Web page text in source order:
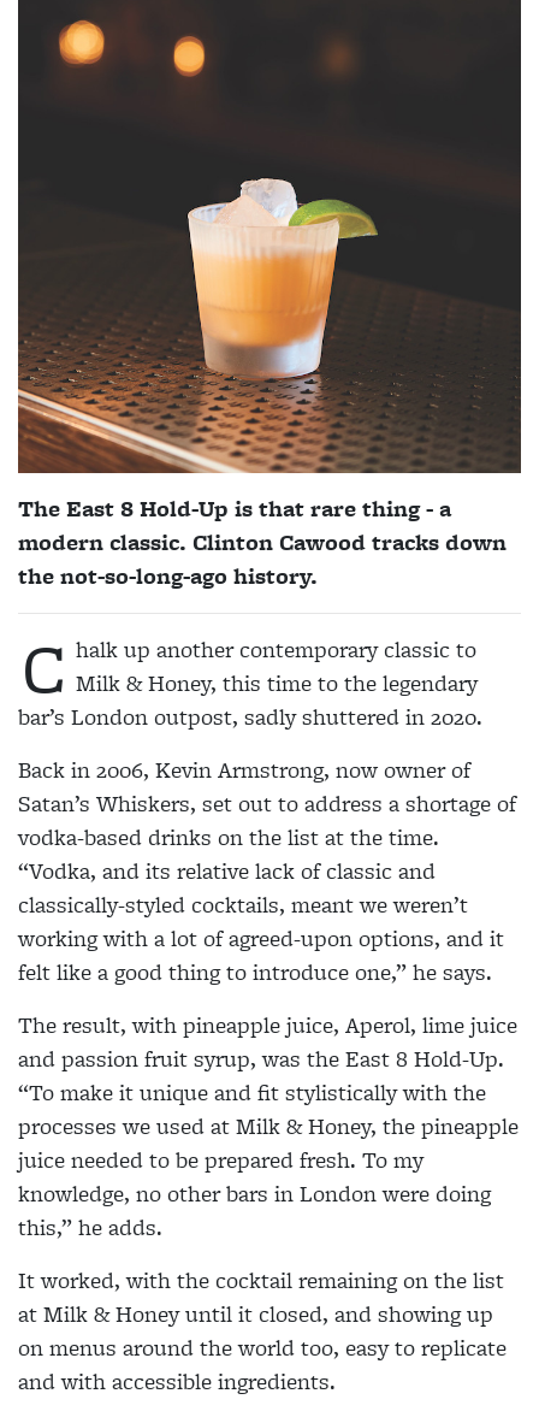
The East 8 Hold-Up is that rare thing - a
modern classic. Clinton Cawood tracks down
the not-so-long-ago history.
C halk up another contemporary classic to
Milk & Honey, this time to the legendary
bar’s London outpost, sadly shuttered in 2020.
Back in 2006, Kevin Armstrong, now owner of
Satan’s Whiskers, set out to address a shortage of
vodka-based drinks on the list at the time.
“Vodka, and its relative lack of classic and
classically-styled cocktails, meant we weren’t
working with a lot of agreed-upon options, and it
felt like a good thing to introduce one,” he says.
The result, with pineapple juice, Aperol, lime juice
and passion fruit syrup, was the East 8 Hold-Up.
“To make it unique and fit stylistically with the
processes we used at Milk & Honey, the pineapple
juice needed to be prepared fresh. To my
knowledge, no other bars in London were doing
this,” he adds.
It worked, with the cocktail remaining on the list
at Milk & Honey until it closed, and showing up
on menus around the world too, easy to replicate
and with accessible ingredients.